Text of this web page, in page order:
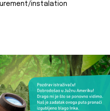
instalation